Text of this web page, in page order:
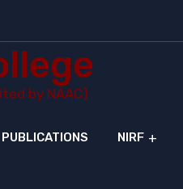
by NAAC)
PUBLICATIONS NIRF